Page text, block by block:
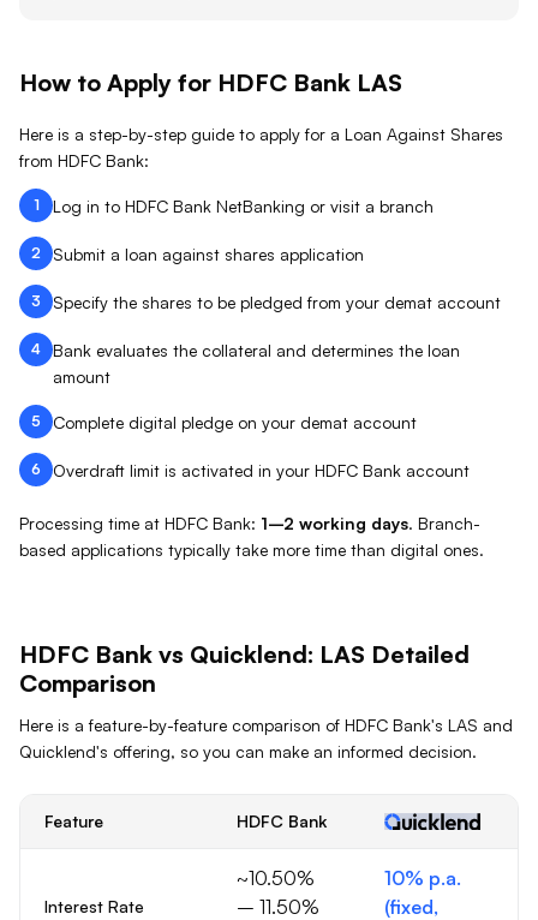
How to Apply for HDFC Bank LAS
Here is a step-by-step guide to apply for a Loan Against Shares
from HDFC Bank:
1 Log in to HDFC Bank NetBanking or visit a branch
2 Submit a loan against shares application
3 Specify the shares to be pledged from your demat account
4
Bank evaluates the collateral and determines the loan
amount
5 Complete digital pledge on your demat account
6 Overdraft limit is activated in your HDFC Bank account
Processing time at HDFC Bank: 1–2 working days. Branch-
based applications typically take more time than digital ones.
HDFC Bank vs Quicklend: LAS Detailed
Comparison
Here is a feature-by-feature comparison of HDFC Bank's LAS and
Quicklend's offering, so you can make an informed decision.
Feature HDFC Bank
Interest Rate
~10.50%
– 11.50%
10% p.a.
(fixed,